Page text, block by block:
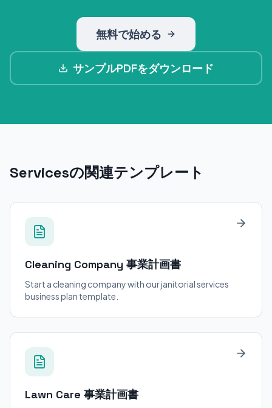
無料で始める
サンプルPDFをダウンロード
Servicesの関連テンプレート
Cleaning Company 事業計画書
Start a cleaning company with our janitorial services
business plan template.
Lawn Care 事業計画書